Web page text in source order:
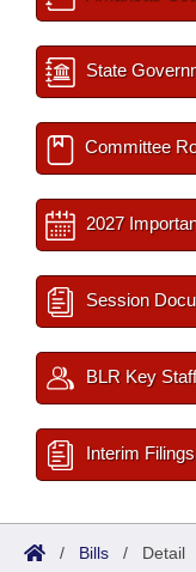
State
Committee
2027
Session
BLR Key Staff
Interim Filings
/ Bills / Detail